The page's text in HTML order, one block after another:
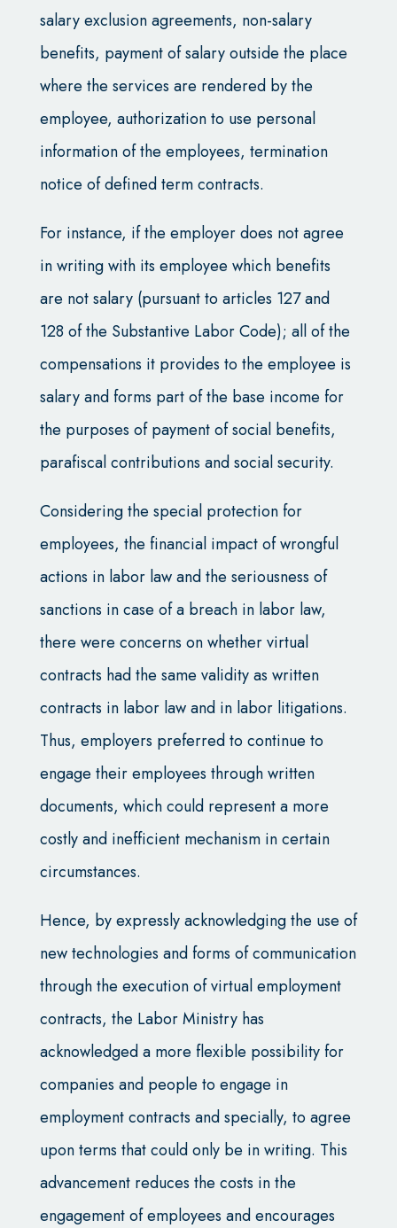
salary exclusion agreements, non-salary
benefits, payment of salary outside the place
where the services are rendered by the
employee, authorization to use personal
information of the employees, termination
notice of defined term contracts.
For instance, if the employer does not agree
in writing with its employee which benefits
are not salary (pursuant to articles 127 and
128 of the Substantive Labor Code); all of the
compensations it provides to the employee is
salary and forms part of the base income for
the purposes of payment of social benefits,
parafiscal contributions and social security.
Considering the special protection for
employees, the financial impact of wrongful
actions in labor law and the seriousness of
sanctions in case of a breach in labor law,
there were concerns on whether virtual
contracts had the same validity as written
contracts in labor law and in labor litigations.
Thus, employers preferred to continue to
engage their employees through written
documents, which could represent a more
costly and inefficient mechanism in certain
circumstances.
Hence, by expressly acknowledging the use of
new technologies and forms of communication
through the execution of virtual employment
contracts, the Labor Ministry has
acknowledged a more flexible possibility for
companies and people to engage in
employment contracts and specially, to agree
upon terms that could only be in writing. This
advancement reduces the costs in the
engagement of employees and encourages